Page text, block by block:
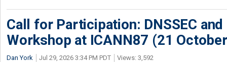
Call for Participation: DNSSEC
Workshop at ICANN87 (21
Dan York Jul 29, 2026 3:34 PM PDT Views: 3,592